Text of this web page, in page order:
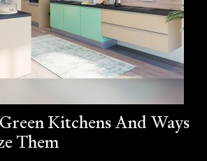
Kitchens And Ways
Them